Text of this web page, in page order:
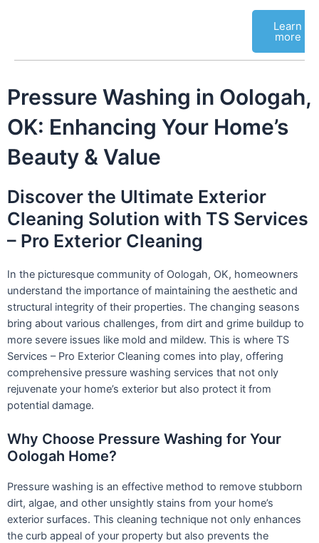
Learn
more
Pressure Washing in Oologah,
OK: Enhancing Your Home’s
Beauty & Value
Discover the Ultimate Exterior
Cleaning Solution with TS Services
– Pro Exterior Cleaning
In the picturesque community of Oologah, OK, homeowners
understand the importance of maintaining the aesthetic and
structural integrity of their properties. The changing seasons
bring about various challenges, from dirt and grime buildup to
more severe issues like mold and mildew. This is where TS
Services – Pro Exterior Cleaning comes into play, offering
comprehensive pressure washing services that not only
rejuvenate your home’s exterior but also protect it from
potential damage.
Why Choose Pressure Washing for Your
Oologah Home?
Pressure washing is an effective method to remove stubborn
dirt, algae, and other unsightly stains from your home’s
exterior surfaces. This cleaning technique not only enhances
the curb appeal of your property but also prevents the